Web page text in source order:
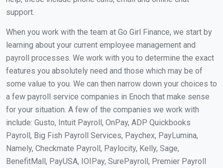
support.
When you work with the team at Go Girl Finance, we start by
learning about your current employee management and
payroll processes. We work with you to determine the exact
features you absolutely need and those which may be of
some value to you. We can then narrow down your choices to
a few payroll service companies in Enoch that make sense
for your situation. A few of the companies we work with
include: Gusto, Intuit Payroll, OnPay, ADP Quickbooks
Payroll, Big Fish Payroll Services, Paychex, PayLumina,
Namely, Checkmate Payroll, Paylocity, Kelly, Sage,
BenefitMall, PayUSA, IOIPay, SurePayroll, Premier Payroll